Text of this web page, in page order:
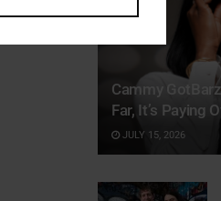
Cammy
Far, It’s Paying
JULY 15, 2026